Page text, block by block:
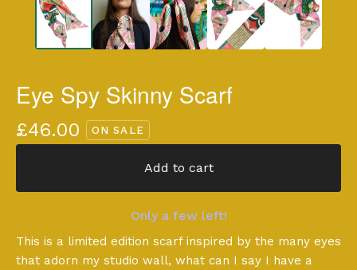
Eye Spy Skinny Scarf
£46.00 ON SALE
Add to cart
Only a few left!
This is a limited edition scarf inspired by the many eyes
that adorn my studio wall, what can I say I have a